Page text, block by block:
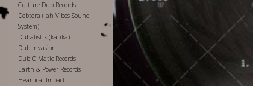
Culture Dub Records
Debtera (Jah Vibes Sound
System)
Dubalistik (kanka)
Dub Invasion
Dub-O-Matic Records
Earth & Power Records
Heartical Impact